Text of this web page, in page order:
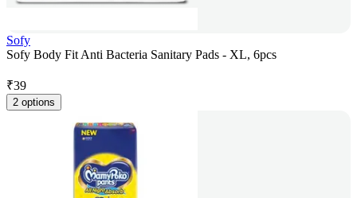
Sofy
Sofy Body Fit Anti Bacteria Sanitary Pads - XL, 6pcs
₹39
2 options